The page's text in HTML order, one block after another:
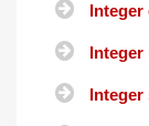
Integer
Integer